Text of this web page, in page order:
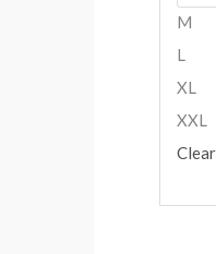
M
L
XL
XXL
Clear